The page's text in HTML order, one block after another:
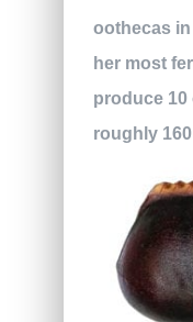
oothecas
her most
produce 10
roughly